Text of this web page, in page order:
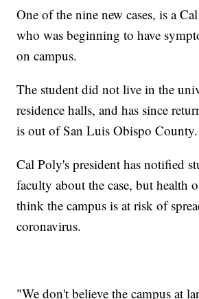
One of the nine new cases, is a
who was beginning to have
on campus.
The student did not live in the
residence halls, and has since
is out of San Luis Obispo County.
Cal Poly's president has notified
faculty about the case, but health
think the campus is at risk of
coronavirus.
"We don't believe the campus at